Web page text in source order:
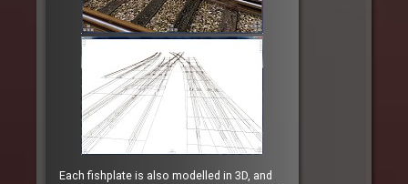
Each fishplate is also modelled in 3D, and